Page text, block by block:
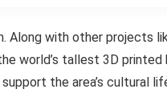
Along with other projects
world’s tallest 3D printed
the area’s cultural